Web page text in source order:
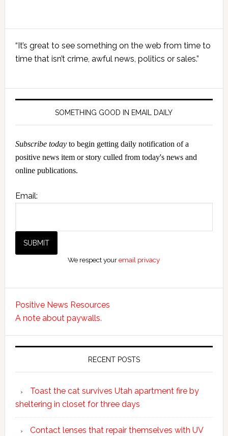
Primary
Sidebar
“It’s great to see something on the web from time to
time that isn’t crime, awful news, politics or sales.”
SOMETHING GOOD IN EMAIL DAILY
Subscribe todayto begin getting daily notification of a
positive news item or story culled from today's news and
online publications.
Email:
We respect youremail privacy
Positive News Resources
A note about paywalls.
RECENT POSTS
Toast the cat survives Utah apartment fire by
sheltering in closet for three days
Contact lenses that repair themselves with UV